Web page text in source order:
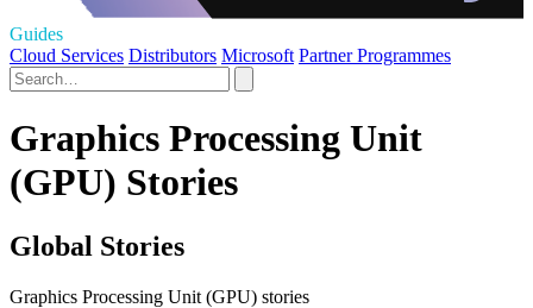
Guides
Cloud Services Distributors Microsoft Partner Programmes
Graphics Processing Unit
(GPU) Stories
Global Stories
Graphics Processing Unit (GPU) stories